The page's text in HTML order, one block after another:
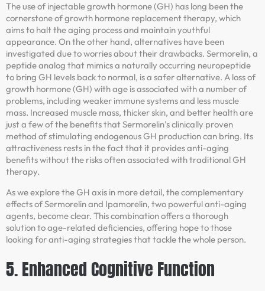
The use of injectable growth hormone (GH) has long been the
cornerstone of growth hormone replacement therapy, which
aims to halt the aging process and maintain youthful
appearance. On the other hand, alternatives have been
investigated due to worries about their drawbacks. Sermorelin, a
peptide analog that mimics a naturally occurring neuropeptide
to bring GH levels back to normal, is a safer alternative. A loss of
growth hormone (GH) with age is associated with a number of
problems, including weaker immune systems and less muscle
mass. Increased muscle mass, thicker skin, and better health are
just a few of the benefits that Sermorelin’s clinically proven
method of stimulating endogenous GH production can bring. Its
attractiveness rests in the fact that it provides anti-aging
benefits without the risks often associated with traditional GH
therapy.
As we explore the GH axis in more detail, the complementary
effects of Sermorelin and Ipamorelin, two powerful anti-aging
agents, become clear. This combination offers a thorough
solution to age-related deficiencies, offering hope to those
looking for anti-aging strategies that tackle the whole person.
5. Enhanced Cognitive Function